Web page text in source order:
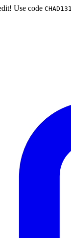
Use code